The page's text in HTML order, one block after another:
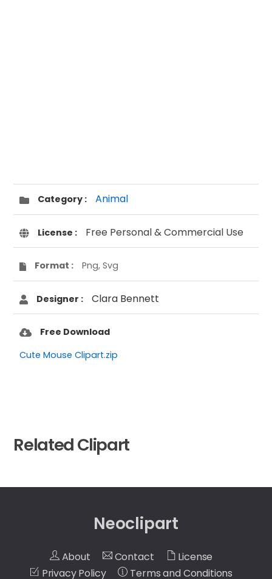
Category : Animal
License : Free Personal & Commercial Use
Format : Png, Svg
Designer : Clara Bennett
Free Download
Cute Mouse Clipart.zip
Related Clipart
Neoclipart
About Contact
License
Privacy Policy
Terms and Conditions